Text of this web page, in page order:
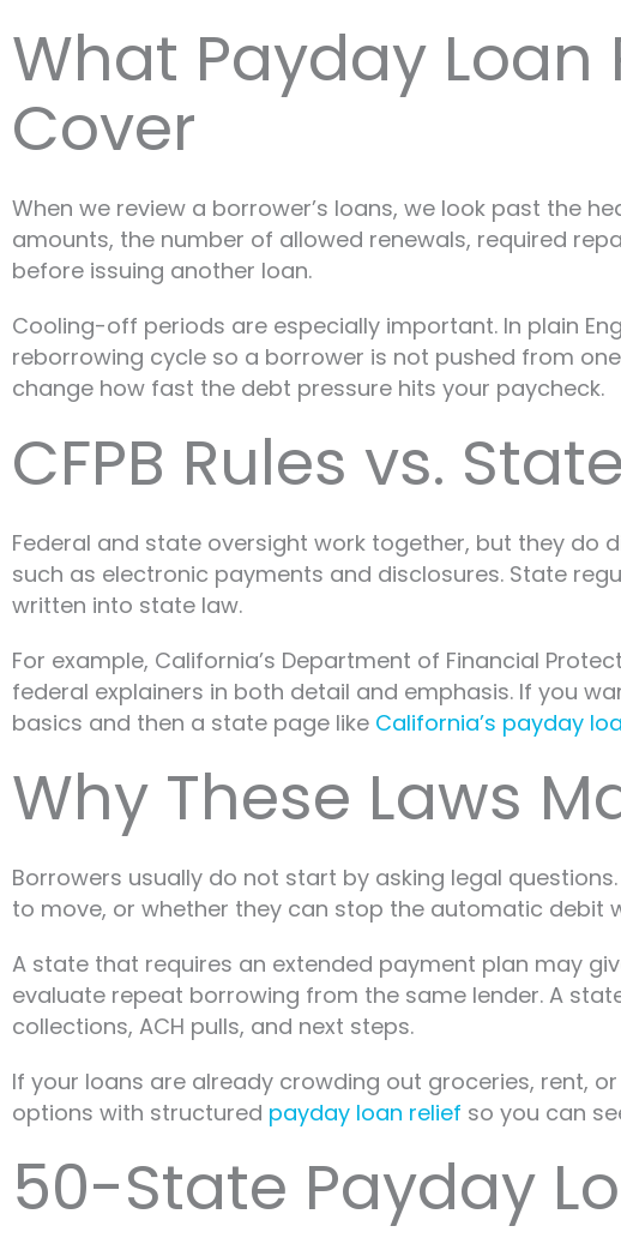
What Payday
Cover
When we review a borrower’s loans, we look past the
amounts, the number of allowed renewals, required
before issuing another loan.
Cooling-off periods are especially important. In plain
reborrowing cycle so a borrower is not pushed from
change how fast the debt pressure hits your paycheck.
CFPB Rules vs.
Federal and state oversight work together, but they do
such as electronic payments and disclosures. State
written into state law.
For example, California’s Department of Financial
federal explainers in both detail and emphasis. If you
basics and then a state page like California’s payday
Why These Laws
Borrowers usually do not start by asking legal
to move, or whether they can stop the automatic debit
A state that requires an extended payment plan may
evaluate repeat borrowing from the same lender. A
collections, ACH pulls, and next steps.
If your loans are already crowding out groceries, rent,
options with structured payday loan relief so you can
50-State Payday